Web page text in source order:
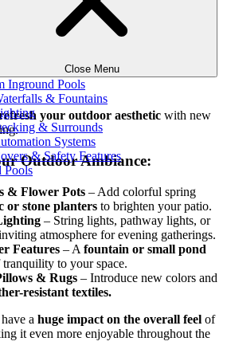
Close Menu
Inground Pools
& Fountains
& Surrounds
Systems
& Safety Features
Pools
Decor &
your outdoor aesthetic with new
Outdoor Ambiance:
& Flower Pots – Add colorful spring
or stone planters to brighten your patio.
– String lights, pathway lights, or
atmosphere for evening gatherings.
Features – A fountain or small pond
tranquility to your space.
& Rugs – Introduce new colors and
resistant textiles.
a huge impact on the overall feel of
it even more enjoyable throughout the